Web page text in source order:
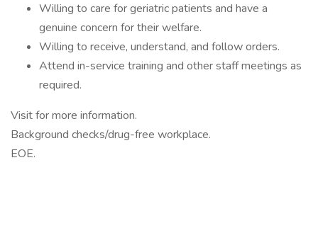
Willing to care for geriatric patients and have a
genuine concern for their welfare.
Willing to receive, understand, and follow orders.
Attend in-service training and other staff meetings as
required.
Visit for more information.
Background checks/drug-free workplace.
EOE.